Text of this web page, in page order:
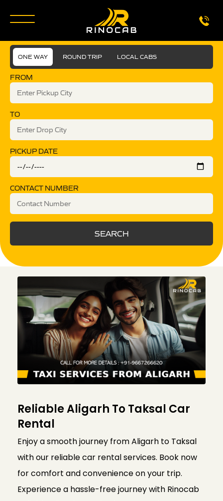
ONE WAY ROUND TRIP LOCAL CABS
FROM
TO
PICKUP DATE
CONTACT NUMBER
SEARCH
Reliable Aligarh To Taksal Car
Rental
Enjoy a smooth journey from Aligarh to Taksal
with our reliable car rental services. Book now
for comfort and convenience on your trip.
Experience a hassle-free journey with Rinocab